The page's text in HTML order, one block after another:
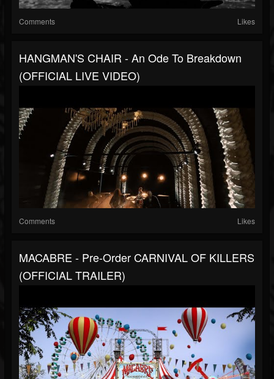
Comments Likes
HANGMAN'S CHAIR - An Ode To Breakdown
(OFFICIAL LIVE VIDEO)
Comments Likes
MACABRE - Pre-Order CARNIVAL OF KILLERS
(OFFICIAL TRAILER)